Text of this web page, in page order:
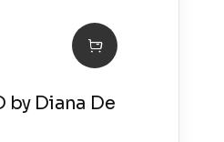
by Diana De